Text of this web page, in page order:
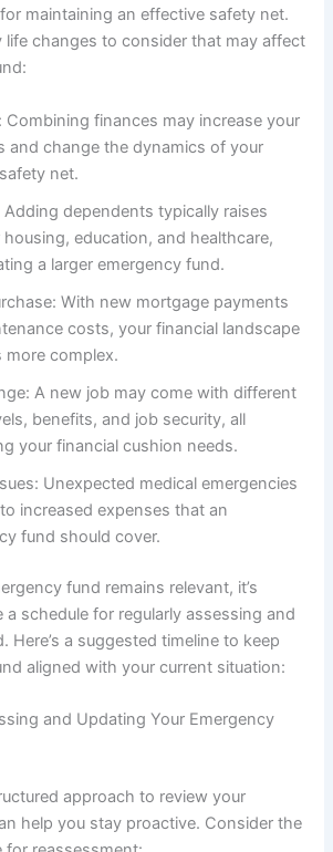
maintaining an effective safety net.
life changes to consider that may affect
Combining finances may increase your
and change the dynamics of your
net.
Adding dependents typically raises
education, and healthcare,
a larger emergency fund.
With new mortgage payments
costs, your financial landscape
more complex.
A new job may come with different
benefits, and job security, all
your financial cushion needs.
Unexpected medical emergencies
increased expenses that an
fund should cover.
fund remains relevant, it’s
a schedule for regularly assessing and
Here’s a suggested timeline to keep
aligned with your current situation:
and Updating Your Emergency
approach to review your
help you stay proactive. Consider the